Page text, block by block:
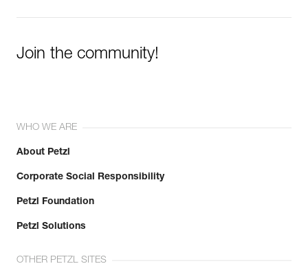
Join the community!
WHO WE ARE
About Petzl
Corporate Social Responsibility
Petzl Foundation
Petzl Solutions
OTHER PETZL SITES